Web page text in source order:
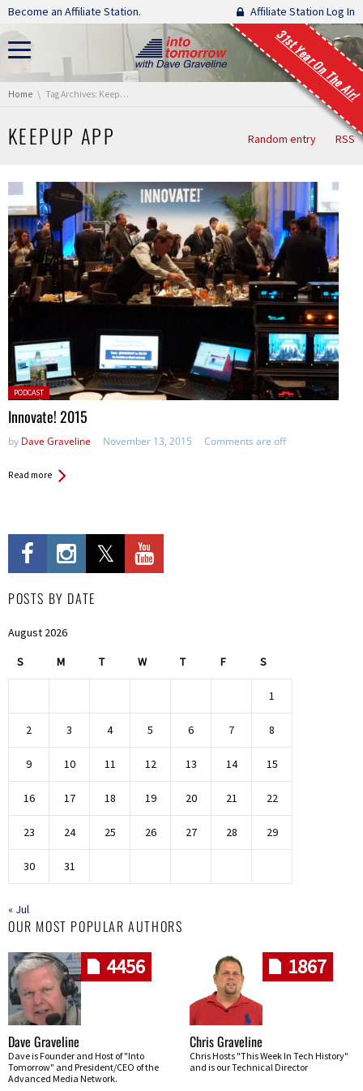
Skip navigation
Become an Affiliate Station. Affiliate Station Log In
31st Year On The Air!
You are here:
Home Tag Archives: KeepUp App
KEEPUP APP Random entry RSS
Posted
in:
PODCAST
Innovate! 2015
by Dave Graveline November 13, 2015 Comments are off
Read more
POSTS BY DATE
August 2026
S M T W T F S
1
2 3 4 5 6 7 8
9 10 11 12 13 14 15
16 17 18 19 20 21 22
23 24 25 26 27 28 29
30 31
« Jul
OUR MOST POPULAR AUTHORS
4456
Dave Graveline
Dave is Founder and Host of "Into
Tomorrow" and President/CEO of the
Advanced Media Network.
1867
Chris Graveline
Chris Hosts "This Week In Tech History"
and is our Technical Director